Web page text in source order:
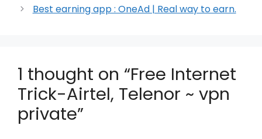
Best earning app : OneAd | Real way to earn.
1 thought on “Free Internet
Trick-Airtel, Telenor ~ vpn
private”